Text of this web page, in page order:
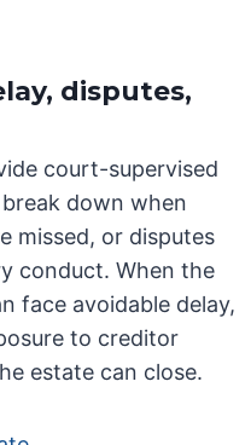
disputes,
court-supervised
down when
missed, or disputes
conduct. When the
face avoidable delay,
to creditor
estate can close.